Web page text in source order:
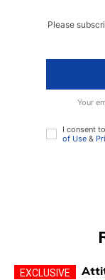
Please
Your
I consent
of Use &